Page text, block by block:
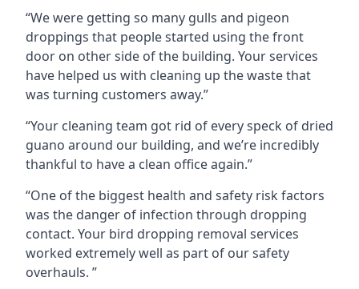
“We were getting so many gulls and pigeon
droppings that people started using the front
door on other side of the building. Your services
have helped us with cleaning up the waste that
was turning customers away.”
“Your cleaning team got rid of every speck of dried
guano around our building, and we’re incredibly
thankful to have a clean office again.”
“One of the biggest health and safety risk factors
was the danger of infection through dropping
contact. Your bird dropping removal services
worked extremely well as part of our safety
overhauls. ”